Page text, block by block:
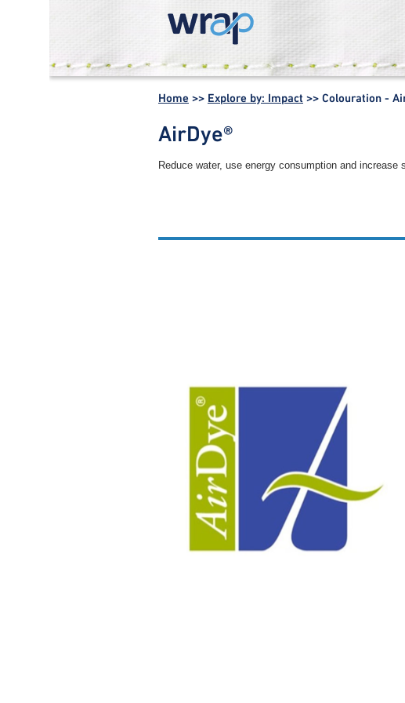
AirDye®
Reduce water, use energy consumption and
Other colouration process steps
Dyeing
WRAP -
Working
together for a
world without
waste
Home >> Explore by: Impact >> Colouration -